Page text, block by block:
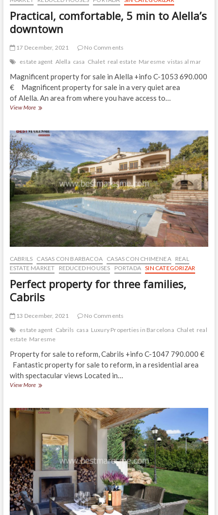
Practical, comfortable, 5 min to Alella’s
downtown
17 December, 2021
No Comments
estate agent Alella casa Chalet real estate Maresme vistas al mar
Magnificent property for sale in Alella +info C-1053 690.000
€ Magnificent property for sale in a very quiet area
of Alella. An area from where you have access to…
View MorePractical,
min
Alella’s
downtown
CABRILS CASAS CON BARBACOA CASAS CON CHIMENEA
REAL
ESTATE MARKET
REDUCED HOUSES PORTADA SIN CATEGORIZAR
Perfect property for three families,
Cabrils
13 December, 2021
No Comments
estate agent Cabrils casa Luxury Properties in Barcelona Chalet real
estate Maresme
Property for sale to reform, Cabrils +info C-1047 790.000 €
Fantastic property for sale to reform, in a residential area
with spectacular views Located in…
View MorePerfect
three